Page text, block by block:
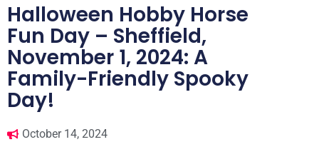
Halloween Hobby Horse
Fun Day – Sheffield,
November 1, 2024: A
Family-Friendly Spooky
Day!
October 14, 2024